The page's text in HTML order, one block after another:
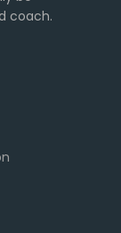
coach.